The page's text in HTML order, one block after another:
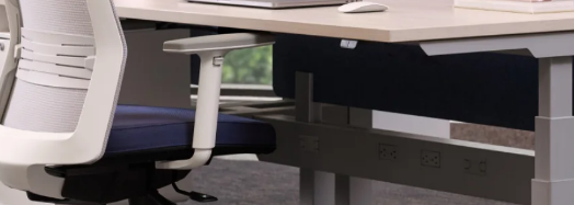
* Email
Phone number